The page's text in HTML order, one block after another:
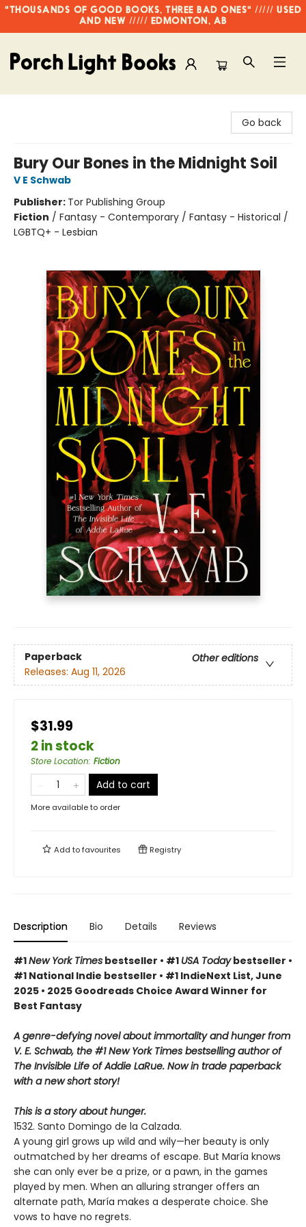
"THOUSANDS OF GOOD BOOKS, THREE BAD ONES" ///// USED
AND NEW ///// EDMONTON, AB
Go back
Bury Our Bones in the Midnight Soil
V E Schwab
Publisher: Tor Publishing Group
Fiction / Fantasy - Contemporary / Fantasy - Historical /
LGBTQ+ - Lesbian
Paperback
Other editions
Releases: Aug 11, 2026
$31.99
2 in stock
Store Location: Fiction
Add to cart
More available to order
Add tofavourites Registry
Description Bio Details Reviews
#1New York Times bestseller • #1 USA Todaybestseller •
#1 National Indie bestseller • #1 IndieNext List, June
2025 • 2025 Goodreads Choice Award Winner for
Best Fantasy
A genre-defying novel about immortality and hunger from
V. E. Schwab, the #1 New York Times bestselling author of
The Invisible Life of Addie LaRue. Now in trade paperback
with a new short story!
This is a story about hunger.
1532. Santo Domingo de la Calzada.
A young girl grows up wild and wily—her beauty is only
outmatched by her dreams of escape. But María knows
she can only ever be a prize, or a pawn, in the games
played by men. When an alluring stranger offers an
alternate path, María makes a desperate choice. She
vows to have no regrets.